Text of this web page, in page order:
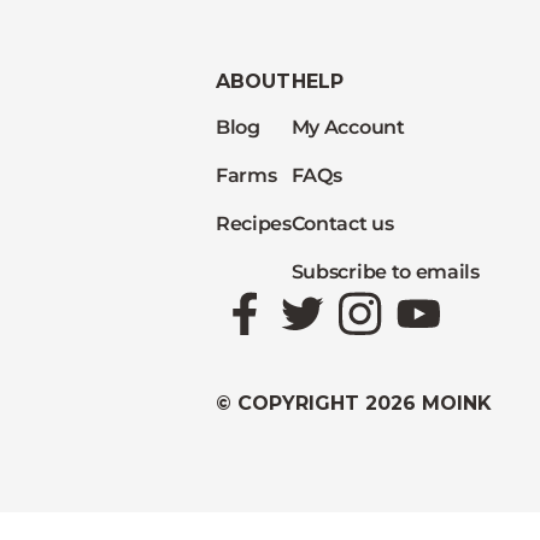
ABOUT
Blog
Farms
Recipes
HELP
My Account
FAQs
Contact us
Subscribe to emails
FacebookTwitter Instagram
© COPYRIGHT 2026 MOINK